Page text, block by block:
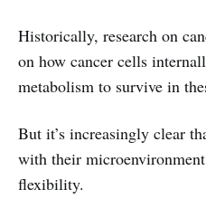
Historically, research on
on how cancer cells
metabolism to survive in
But it’s increasingly clear
with their
flexibility.